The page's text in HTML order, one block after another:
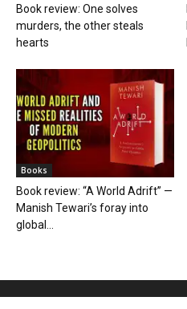
Book review: One solves
murders, the other steals
hearts
Books
Book review: “A World Adrift” —
Manish Tewari’s foray into
global...